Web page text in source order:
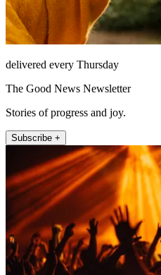
delivered every Thursday
The Good News Newsletter
Stories of progress and joy.
Subscribe +